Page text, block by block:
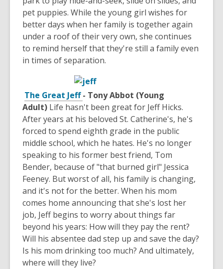
pet puppies. While the young girl wishes for
better days when her family is together again
under a roof of their very own, she continues
to remind herself that they're still a family even
in times of separation.
The Great Jeff- Tony Abbot (Young
Adult) Life hasn't been great for Jeff Hicks.
After years at his beloved St. Catherine's, he's
forced to spend eighth grade in the public
middle school, which he hates. He's no longer
speaking to his former best friend, Tom
Bender, because of "that burned girl" Jessica
Feeney. But worst of all, his family is changing,
and it's not for the better. When his mom
comes home announcing that she's lost her
job, Jeff begins to worry about things far
beyond his years: How will they pay the rent?
Will his absentee dad step up and save the day?
Is his mom drinking too much? And ultimately,
where will they live?